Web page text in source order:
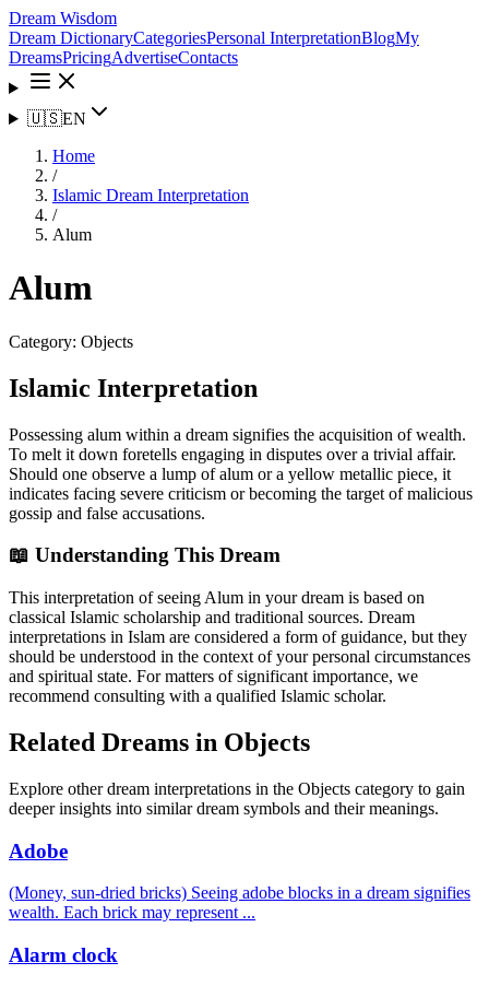
Dream Wisdom
Dream DictionaryCategoriesPersonal InterpretationBlogMy
DreamsPricingAdvertiseContacts
🇺🇸EN
Home
/
Islamic Dream Interpretation
/
Alum
Alum
Category: Objects
Islamic Interpretation
Possessing alum within a dream signifies the acquisition of wealth.
To melt it down foretells engaging in disputes over a trivial affair.
Should one observe a lump of alum or a yellow metallic piece, it
indicates facing severe criticism or becoming the target of malicious
gossip and false accusations.
📖 Understanding This Dream
This interpretation of seeing Alum in your dream is based on
classical Islamic scholarship and traditional sources. Dream
interpretations in Islam are considered a form of guidance, but they
should be understood in the context of your personal circumstances
and spiritual state. For matters of significant importance, we
recommend consulting with a qualified Islamic scholar.
Related Dreams in Objects
Explore other dream interpretations in the Objects category to gain
deeper insights into similar dream symbols and their meanings.
Adobe
(Money, sun-dried bricks) Seeing adobe blocks in a dream signifies
wealth. Each brick may represent ...
Alarm clock